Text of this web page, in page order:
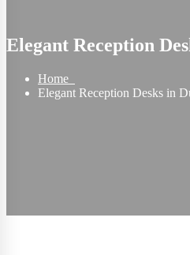
Elegant Reception
Home
Elegant Reception Desks in